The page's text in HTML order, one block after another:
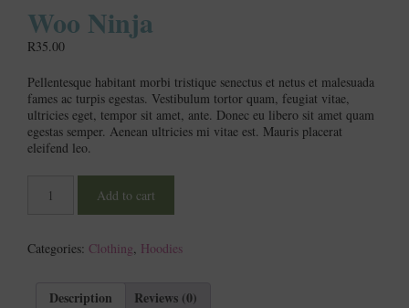
Woo Ninja
R35.00
Pellentesque habitant morbi tristique senectus et netus et malesuada
fames ac turpis egestas. Vestibulum tortor quam, feugiat vitae,
ultricies eget, tempor sit amet, ante. Donec eu libero sit amet quam
egestas semper. Aenean ultricies mi vitae est. Mauris placerat
eleifend leo.
Ninja
Add to cart
Categories: Clothing Hoodies
Description Reviews (0)